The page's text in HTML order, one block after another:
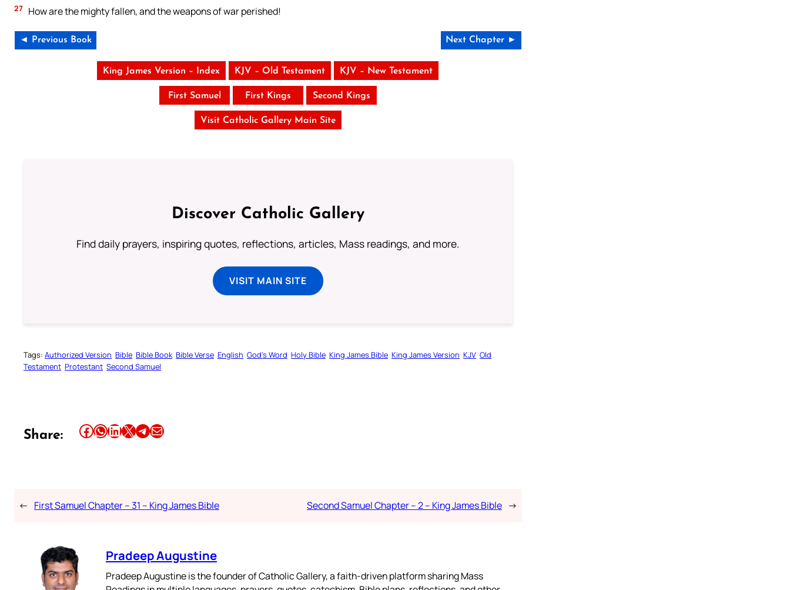
27 How are the mighty fallen, and the weapons of war perished!
◄ Previous Book Next Chapter ►
King James Version – Index KJV – Old Testament KJV – New Testament
First Samuel First Kings Second Kings
Visit Catholic Gallery Main Site
Discover Catholic Gallery
Find daily prayers, inspiring quotes, reflections, articles, Mass readings, and more.
VISIT MAIN SITE
Tags: Authorized Version Bible Bible Book Bible Verse English God’s Word Holy Bible King James Bible King James Version KJV Old
Testament Protestant Second Samuel
Share: Share this article on Facebook Share this article on WhatsApp Share this article on LinkedIn Share this article on X Share this article on TelegramEmail this Article
← First Samuel Chapter – 31 – King James Bible Second Samuel Chapter – 2 – King James Bible →
Pradeep Augustine
Pradeep Augustine is the founder of Catholic Gallery, a faith-driven platform sharing Mass